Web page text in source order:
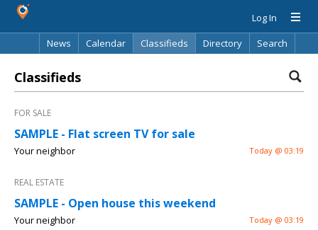
Log In
News
Calendar Classifieds Directory Search
Classifieds
FOR SALE
SAMPLE - Flat screen TV for sale
Your neighbor Today @ 03:19
REAL ESTATE
SAMPLE - Open house this weekend
Your neighbor Today @ 03:19